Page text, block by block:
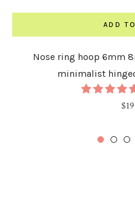
ADD
Nose ring hoop 6mm
minimalist